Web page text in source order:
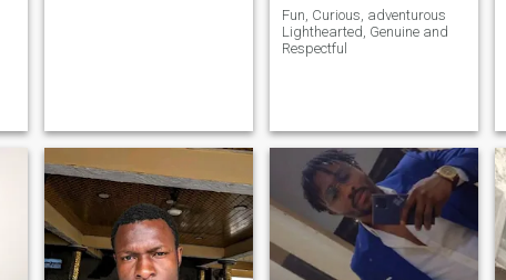
Fun, Curious, adventurous
Lighthearted, Genuine and
Respectful